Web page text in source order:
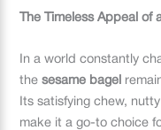
The Timeless Appeal of
In a world constantly
thesesame bagel
Its satisfying chew,
make it a go-to choice